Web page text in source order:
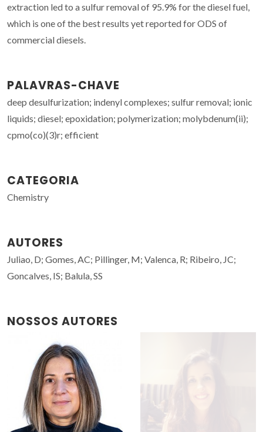
extraction led to a sulfur removal of 95.9% for the diesel fuel,
which is one of the best results yet reported for ODS of
commercial diesels.
PALAVRAS-CHAVE
deep desulfurization; indenyl complexes; sulfur removal; ionic
liquids; diesel; epoxidation; polymerization; molybdenum(ii);
cpmo(co)(3)r; efficient
CATEGORIA
Chemistry
AUTORES
Juliao, D; Gomes, AC; Pillinger, M; Valenca, R; Ribeiro, JC;
Goncalves, IS; Balula, SS
NOSSOS AUTORES